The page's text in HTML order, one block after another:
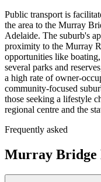
Public transport is
the area to the Murray
Adelaide. The suburb's
proximity to the Murray
opportunities like
several parks and
a high rate of owner-
community-focused
those seeking a lifestyle
regional centre and the
Frequently asked
Murray Bridge